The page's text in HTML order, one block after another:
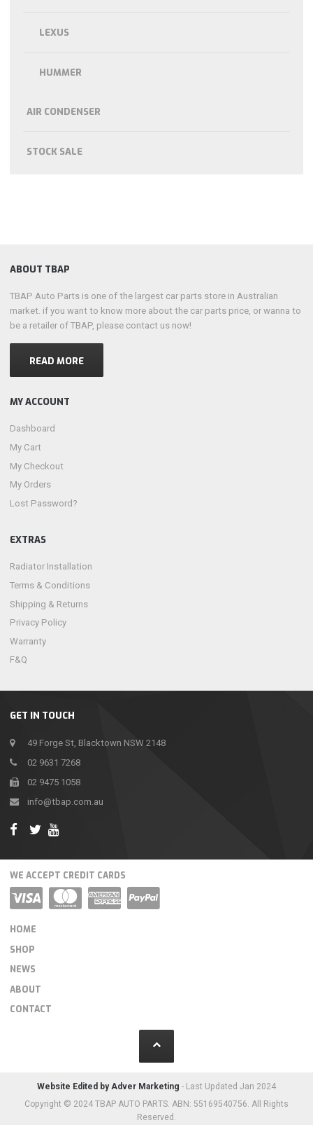
LEXUS
HUMMER
AIR CONDENSER
STOCK SALE
GET IN TOUCH
49 Forge St, Blacktown NSW 2148
02 9631 7268
02 9475 1058
info@tbap.com.au
ABOUT TBAP
TBAP Auto Parts is one of the largest car parts store in Australian
market. if you want to know more about the car parts price, or wanna to
be a retailer of TBAP, please contact us now!
READ MORE
MY ACCOUNT
Dashboard
My Cart
My Checkout
My Orders
Lost Password?
EXTRAS
Radiator Installation
Terms & Conditions
Shipping & Returns
Privacy Policy
Warranty
F&Q
WE ACCEPT CREDIT CARDS
HOME
SHOP
NEWS
ABOUT
CONTACT
Website Edited by Adver Marketing - Last Updated Jan 2024
Copyright © 2024 TBAP AUTO PARTS. ABN: 55169540756. All Rights
Reserved.